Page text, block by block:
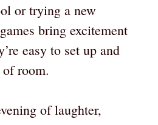
or trying a new
bring excitement
easy to set up and
room.
of laughter,